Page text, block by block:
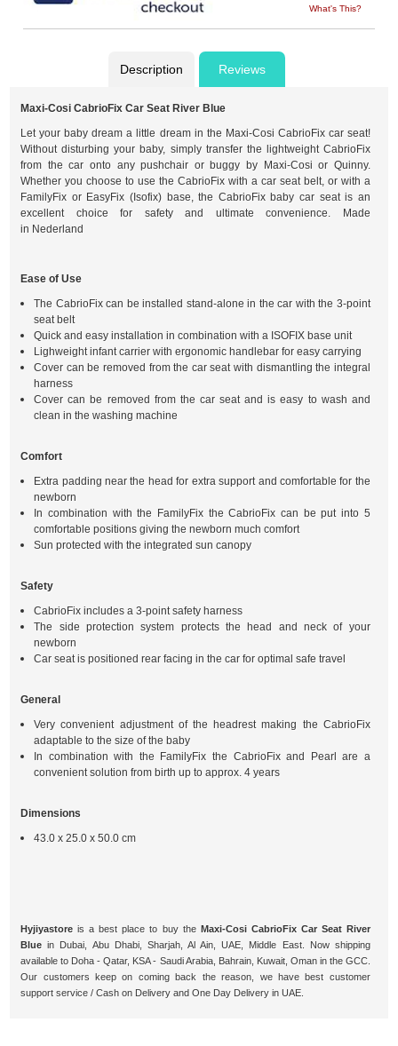
What's This?
Description Reviews
Maxi-Cosi CabrioFix Car Seat River Blue
Let your baby dream a little dream in the Maxi-Cosi CabrioFix car seat!
Without disturbing your baby, simply transfer the lightweight CabrioFix
from the car onto any pushchair or buggy by Maxi-Cosi or Quinny.
Whether you choose to use the CabrioFix with a car seat belt, or with a
FamilyFix or EasyFix (Isofix) base, the CabrioFix baby car seat is an
excellent choice for safety and ultimate convenience. Made
in Nederland
Ease of Use
The CabrioFix can be installed stand-alone in the car with the 3-point
seat belt
Quick and easy installation in combination with a ISOFIX base unit
Lighweight infant carrier with ergonomic handlebar for easy carrying
Cover can be removed from the car seat with dismantling the integral
harness
Cover can be removed from the car seat and is easy to wash and
clean in the washing machine
Comfort
Extra padding near the head for extra support and comfortable for the
newborn
In combination with the FamilyFix the CabrioFix can be put into 5
comfortable positions giving the newborn much comfort
Sun protected with the integrated sun canopy
Safety
CabrioFix includes a 3-point safety harness
The side protection system protects the head and neck of your
newborn
Car seat is positioned rear facing in the car for optimal safe travel
General
Very convenient adjustment of the headrest making the CabrioFix
adaptable to the size of the baby
In combination with the FamilyFix the CabrioFix and Pearl are a
convenient solution from birth up to approx. 4 years
Dimensions
43.0 x 25.0 x 50.0 cm
Hyjiyastore is a best place to buy the Maxi-Cosi CabrioFix Car Seat River
Blue in Dubai, Abu Dhabi, Sharjah, Al Ain, UAE, Middle East. Now shipping
available to Doha - Qatar, KSA - Saudi Arabia, Bahrain, Kuwait, Oman in the GCC.
Our customers keep on coming back the reason, we have best customer
support service / Cash on Delivery and One Day Delivery in UAE.